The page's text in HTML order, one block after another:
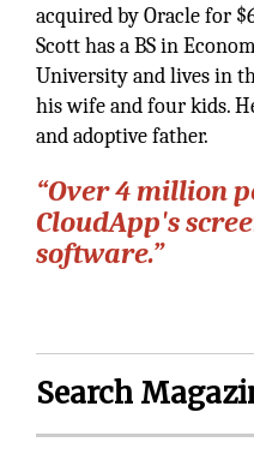
acquired by Oracle for
Scott has a BS in
University and lives in
his wife and four kids.
and adoptive father.
“Over 4 million
CloudApp's
software.”
Search